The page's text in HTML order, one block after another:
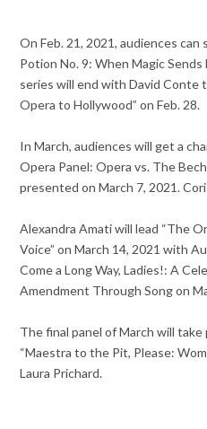
On Feb. 21, 2021, audiences can
Potion No. 9: When Magic Sends
series will end with David Conte
Opera to Hollywood” on Feb. 28.
In March, audiences will get a
Opera Panel: Opera vs. The
presented on March 7, 2021.
Alexandra Amati will lead “The
Voice” on March 14, 2021 with
Come a Long Way, Ladies!: A
Amendment Through Song on
The final panel of March will
“Maestra to the Pit, Please:
Laura Prichard.